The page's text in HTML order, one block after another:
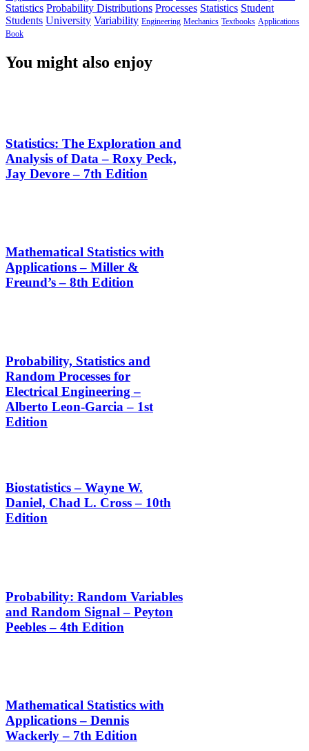
Statistics Probability Distributions Processes Statistics Student
Students University Variability Engineering Mechanics Textbooks Applications
Book
You might also enjoy
Statistics: The Exploration and
Analysis of Data – Roxy Peck,
Jay Devore – 7th Edition
Mathematical Statistics with
Applications – Miller &
Freund’s – 8th Edition
Probability, Statistics and
Random Processes for
Electrical Engineering –
Alberto Leon-Garcia – 1st
Edition
Biostatistics – Wayne W.
Daniel, Chad L. Cross – 10th
Edition
Probability: Random Variables
and Random Signal – Peyton
Peebles – 4th Edition
Mathematical Statistics with
Applications – Dennis
Wackerly – 7th Edition